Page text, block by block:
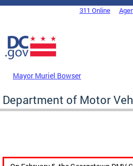
Skip to main content
DC Agency Top Menu311 Online
Mayor Muriel Bowser
Department of Motor